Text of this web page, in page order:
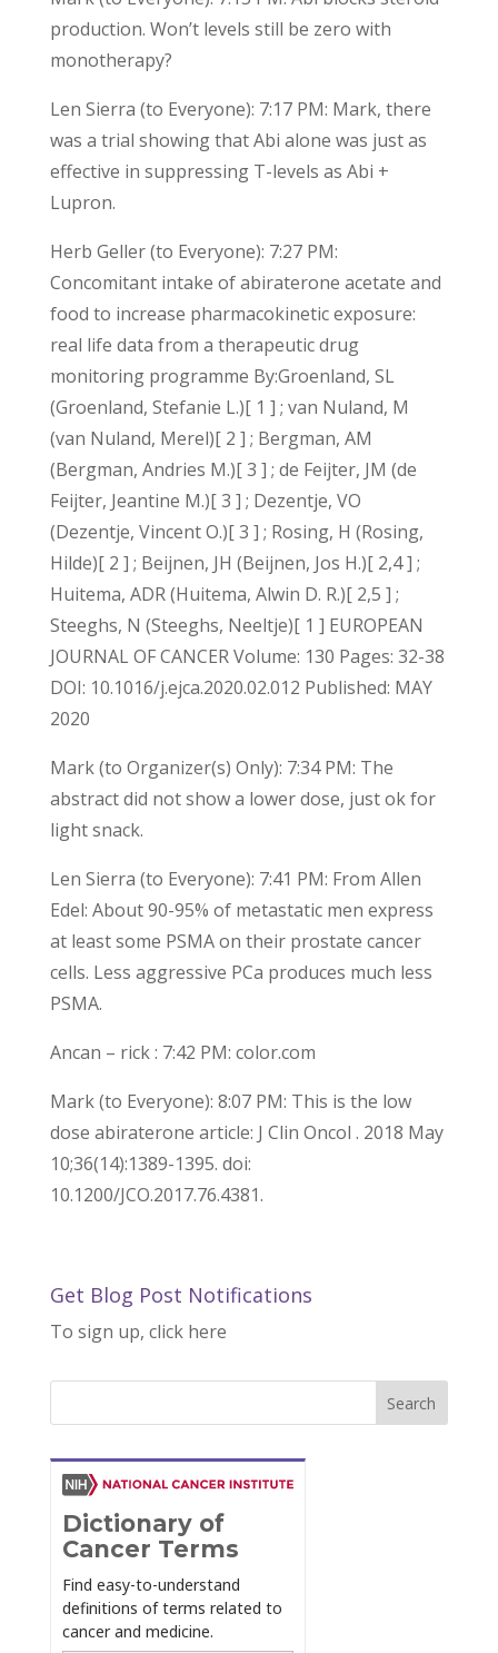
production. Won’t levels still be zero with
monotherapy?
Len Sierra (to Everyone): 7:17 PM: Mark, there
was a trial showing that Abi alone was just as
effective in suppressing T-levels as Abi +
Lupron.
Herb Geller (to Everyone): 7:27 PM:
Concomitant intake of abiraterone acetate and
food to increase pharmacokinetic exposure:
real life data from a therapeutic drug
monitoring programme By:Groenland, SL
(Groenland, Stefanie L.)[ 1 ] ; van Nuland, M
(van Nuland, Merel)[ 2 ] ; Bergman, AM
(Bergman, Andries M.)[ 3 ] ; de Feijter, JM (de
Feijter, Jeantine M.)[ 3 ] ; Dezentje, VO
(Dezentje, Vincent O.)[ 3 ] ; Rosing, H (Rosing,
Hilde)[ 2 ] ; Beijnen, JH (Beijnen, Jos H.)[ 2,4 ] ;
Huitema, ADR (Huitema, Alwin D. R.)[ 2,5 ] ;
Steeghs, N (Steeghs, Neeltje)[ 1 ] EUROPEAN
JOURNAL OF CANCER Volume: 130 Pages: 32-38
DOI: 10.1016/j.ejca.2020.02.012 Published: MAY
2020
Mark (to Organizer(s) Only): 7:34 PM: The
abstract did not show a lower dose, just ok for
light snack.
Len Sierra (to Everyone): 7:41 PM: From Allen
Edel: About 90-95% of metastatic men express
at least some PSMA on their prostate cancer
cells. Less aggressive PCa produces much less
PSMA.
Ancan – rick : 7:42 PM: color.com
Mark (to Everyone): 8:07 PM: This is the low
dose abiraterone article: J Clin Oncol . 2018 May
10;36(14):1389-1395. doi:
10.1200/JCO.2017.76.4381.
Get Blog Post Notifications
To sign up, click here